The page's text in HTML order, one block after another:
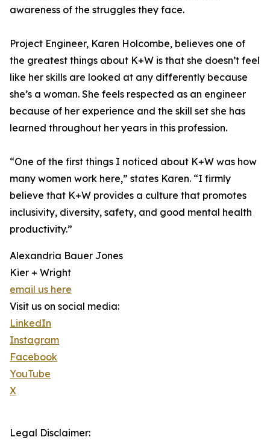
awareness of the struggles they face.
Project Engineer, Karen Holcombe, believes one of
the greatest things about K+W is that she doesn’t feel
like her skills are looked at any differently because
she’s a woman. She feels respected as an engineer
because of her experience and the skill set she has
learned throughout her years in this profession.
“One of the first things I noticed about K+W was how
many women work here,” states Karen. “I firmly
believe that K+W provides a culture that promotes
inclusivity, diversity, safety, and good mental health
productivity.”
Alexandria Bauer Jones
Kier + Wright
email us here
Visit us on social media:
LinkedIn
Instagram
Facebook
YouTube
X
Legal Disclaimer: